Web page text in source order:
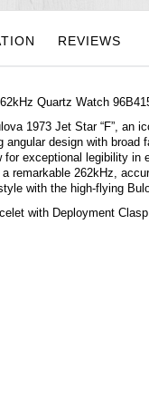
REVIEWS
Quartz Watch
1973 Jet Star “F”, an
design with
exceptional legibility
remarkable 262kHz,
with the high-flying
with Deployment Clasp